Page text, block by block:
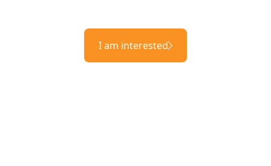
I am interested